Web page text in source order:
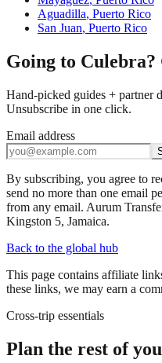
Aguadilla, Puerto Rico
San Juan, Puerto Rico
Going to Culebra?
Hand-picked guides + partner
Unsubscribe in one click.
Email address
By subscribing, you agree to
send no more than one email
from any email. Aurum
Kingston 5, Jamaica.
Back to the global hub
This page contains affiliate
these links, we may earn a
Cross-trip essentials
Plan the rest of